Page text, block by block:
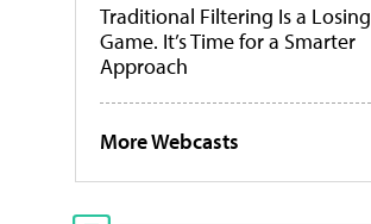
Traditional Filtering Is a Losing
Game. It’s Time for a Smarter
Approach
More Webcasts